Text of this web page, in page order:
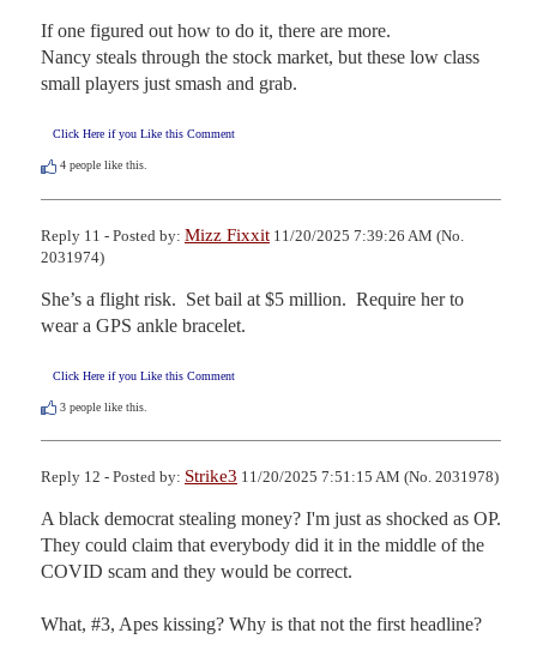
If one figured out how to do it, there are more.
Nancy steals through the stock market, but these low class
small players just smash and grab.
Click Here if you Like this Comment
4 people like this.
Reply 11 - Posted by: Mizz Fixxit 11/20/2025 7:39:26 AM (No.
2031974)
She’s a flight risk.  Set bail at $5 million.  Require her to
wear a GPS ankle bracelet.
Click Here if you Like this Comment
3 people like this.
Reply 12 - Posted by: Strike3 11/20/2025 7:51:15 AM (No. 2031978)
A black democrat stealing money? I'm just as shocked as OP.
They could claim that everybody did it in the middle of the
COVID scam and they would be correct.
What, #3, Apes kissing? Why is that not the first headline?